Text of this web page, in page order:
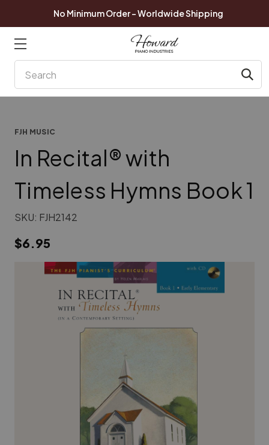
No Minimum Order - Worldwide Shipping
FJH MUSIC
In Recital® with
Timeless Hymns Book 1
SKU: FJH2142
$6.95